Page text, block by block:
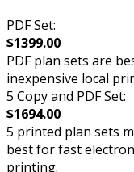
PDF Set:
$1399.00
PDF plan sets are
inexpensive local
5 Copy and PDF Set:
$1694.00
5 printed plan sets
best for fast
printing.